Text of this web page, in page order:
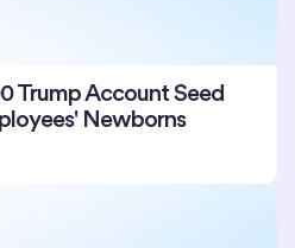
Trump Account Seed
Newborns